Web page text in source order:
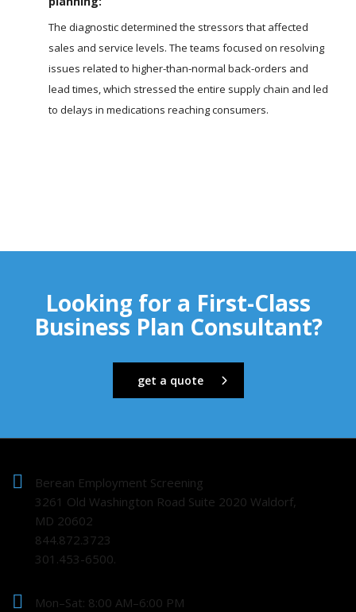
The diagnostic determined the stressors that affected
sales and service levels. The teams focused on resolving
issues related to higher-than-normal back-orders and
lead times, which stressed the entire supply chain and led
to delays in medications reaching consumers.
Looking for a First-Class
Business Plan Consultant?
get a quote
Berean Employment Screening
3261 Old Washington Road Suite 2020 Waldorf,
MD 20602
844.872.3723
301.453-6500.
Mon–Sat: 8:00 AM–6:00 PM